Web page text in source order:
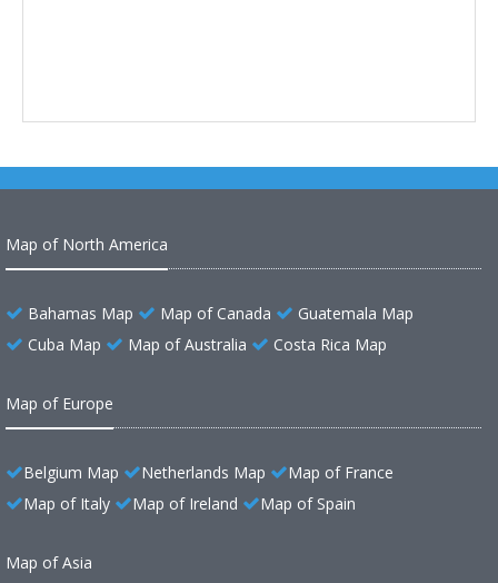
Map of North America
Bahamas Map Map of Canada
Guatemala Map
Cuba Map
Map of Australia Costa Rica Map
Map of Europe
Belgium Map Netherlands Map
Map of France
Map of Italy
Map of Ireland Map of Spain
Map of Asia